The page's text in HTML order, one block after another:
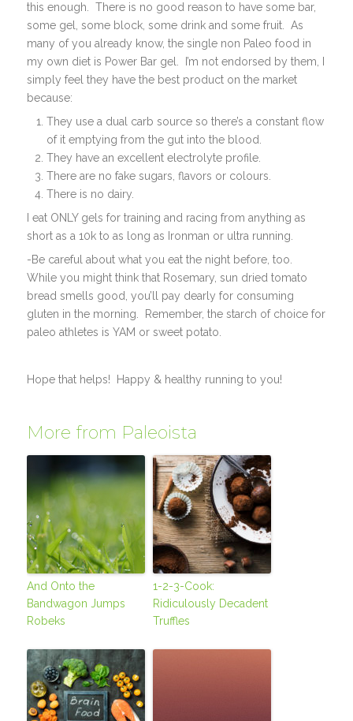
this enough. There is no good reason to have some bar,
some gel, some block, some drink and some fruit. As
many of you already know, the single non Paleo food in
my own diet is Power Bar gel. I’m not endorsed by them, I
simply feel they have the best product on the market
because:
They use a dual carb source so there’s a constant flow
of it emptying from the gut into the blood.
They have an excellent electrolyte profile.
There are no fake sugars, flavors or colours.
There is no dairy.
I eat ONLY gels for training and racing from anything as
short as a 10k to as long as Ironman or ultra running.
-Be careful about what you eat the night before, too.
While you might think that Rosemary, sun dried tomato
bread smells good, you’ll pay dearly for consuming
gluten in the morning. Remember, the starch of choice for
paleo athletes is YAM or sweet potato.
Hope that helps! Happy & healthy running to you!
More from Paleoista
And Onto the
Bandwagon Jumps
Robeks
1-2-3-Cook:
Ridiculously Decadent
Truffles